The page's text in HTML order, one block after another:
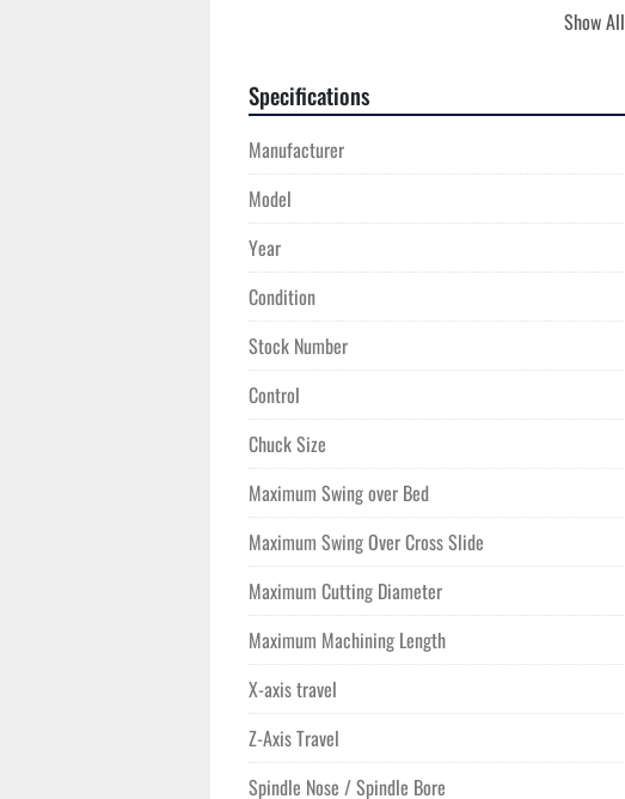
Wired 220V Electrics 3 Phase
**ONLY 3,520 POWER ON HOURS**
**ONLY 35 RUN HOURS**
Show All
Specifications
Manufacturer
Model
Year
Condition
Stock Number
Control
Chuck Size
Maximum Swing over Bed
Maximum Swing Over Cross Slide
Maximum Cutting Diameter
Maximum Machining Length
X-axis travel
Z-Axis Travel
Spindle Nose / Spindle Bore